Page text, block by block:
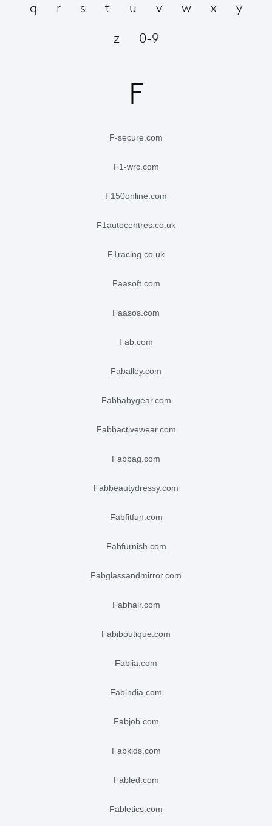
q
r s t u v w x
y
z
0-9
F
f-secure.com
f1-wrc.com
f150online.com
f1autocentres.co.uk
f1racing.co.uk
faasoft.com
faasos.com
fab.com
faballey.com
fabbabygear.com
fabbactivewear.com
fabbag.com
fabbeautydressy.com
fabfitfun.com
fabfurnish.com
fabglassandmirror.com
fabhair.com
fabiboutique.com
fabiia.com
fabindia.com
fabjob.com
fabkids.com
fabled.com
fabletics.com